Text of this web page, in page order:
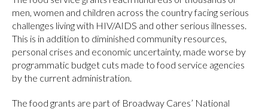
men, women and children across the country facing serious
challenges living with HIV/AIDS and other serious illnesses.
This is in addition to diminished community resources,
personal crises and economic uncertainty, made worse by
programmatic budget cuts made to food service agencies
by the current administration.
The food grants are part of Broadway Cares’ National